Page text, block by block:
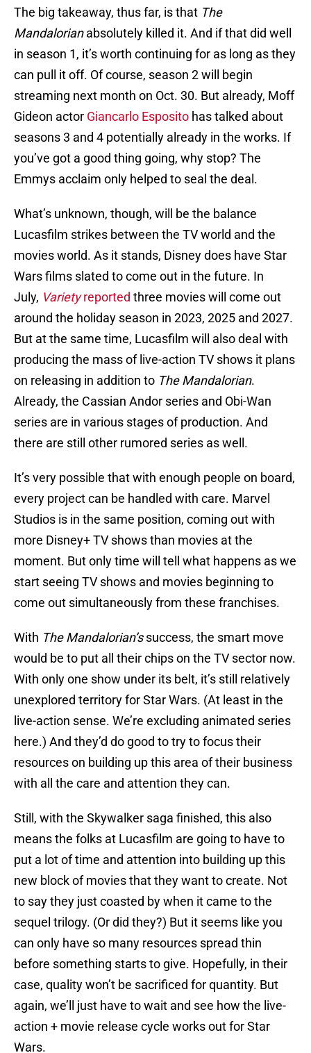
The big takeaway, thus far, is that The
Mandalorianabsolutely killed it. And if that did well
in season 1, it’s worth continuing for as long as they
can pull it off. Of course, season 2 will begin
streaming next month on Oct. 30. But already, Moff
Gideon actor Giancarlo Esposito has talked about
seasons 3 and 4 potentially already in the works. If
you’ve got a good thing going, why stop? The
Emmys acclaim only helped to seal the deal.
What’s unknown, though, will be the balance
Lucasfilm strikes between the TV world and the
movies world. As it stands, Disney does have Star
Wars films slated to come out in the future. In
July, Varietyreported three movies will come out
around the holiday season in 2023, 2025 and 2027.
But at the same time, Lucasfilm will also deal with
producing the mass of live-action TV shows it plans
on releasing in addition to The Mandalorian.
Already, the Cassian Andor series and Obi-Wan
series are in various stages of production. And
there are still other rumored series as well.
It’s very possible that with enough people on board,
every project can be handled with care. Marvel
Studios is in the same position, coming out with
more Disney+ TV shows than movies at the
moment. But only time will tell what happens as we
start seeing TV shows and movies beginning to
come out simultaneously from these franchises.
With The Mandalorian’ssuccess, the smart move
would be to put all their chips on the TV sector now.
With only one show under its belt, it’s still relatively
unexplored territory for Star Wars. (At least in the
live-action sense. We’re excluding animated series
here.) And they’d do good to try to focus their
resources on building up this area of their business
with all the care and attention they can.
Still, with the Skywalker saga finished, this also
means the folks at Lucasfilm are going to have to
put a lot of time and attention into building up this
new block of movies that they want to create. Not
to say they just coasted by when it came to the
sequel trilogy. (Or did they?) But it seems like you
can only have so many resources spread thin
before something starts to give. Hopefully, in their
case, quality won’t be sacrificed for quantity. But
again, we’ll just have to wait and see how the live-
action + movie release cycle works out for Star
Wars.